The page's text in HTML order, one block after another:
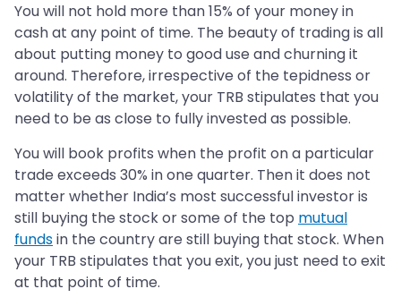
You will not hold more than 15% of your money in
cash at any point of time. The beauty of trading is all
about putting money to good use and churning it
around. Therefore, irrespective of the tepidness or
volatility of the market, your TRB stipulates that you
need to be as close to fully invested as possible.
You will book profits when the profit on a particular
trade exceeds 30% in one quarter. Then it does not
matter whether India’s most successful investor is
still buying the stock or some of the top mutual
fundsin the country are still buying that stock. When
your TRB stipulates that you exit, you just need to exit
at that point of time.